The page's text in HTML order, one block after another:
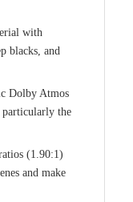
with
blacks, and
Dolby Atmos
the
(1.90:1)
and make